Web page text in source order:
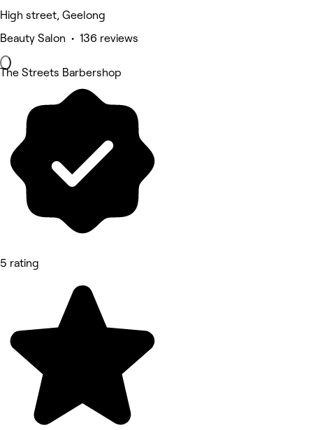
High street, Geelong
Beauty Salon • 136 reviews
The Streets Barbershop
5 rating